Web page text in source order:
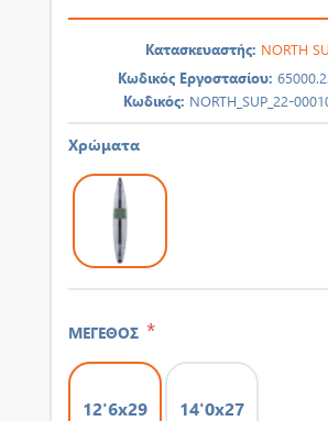
Κατασκευαστής: NORTH
Κωδικός Εργοστασίου:
Κωδικός: NORTH_SUP_22-
Χρώματα
ΜΕΓΕΘΟΣ *
12'6x29 14'0x27